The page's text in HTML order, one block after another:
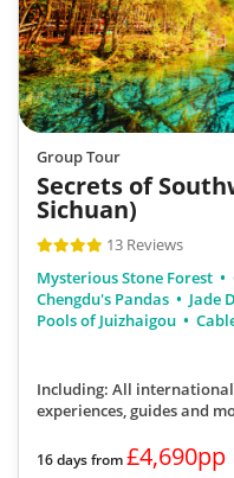
Group Tour
Secrets of
Sichuan)
13 Reviews
Mysterious Stone Forest
Chengdu's Pandas
Jade
Pools of Juizhaigou
Including: All
experiences, guidesand
16 days from£4,690pp